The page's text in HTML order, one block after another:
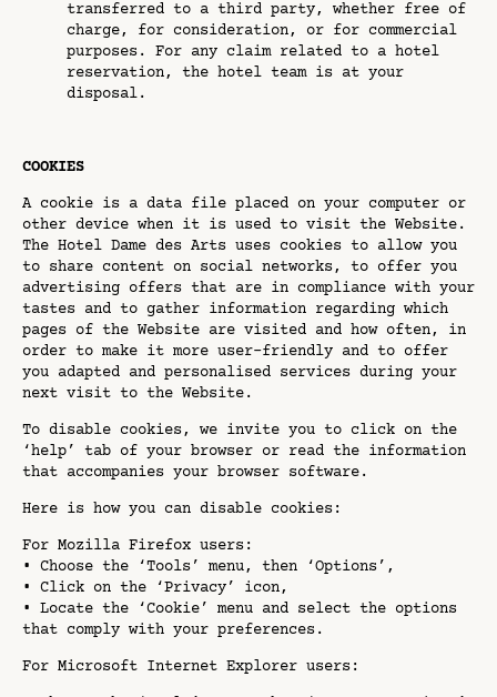
transferred to a third party, whether free of
charge, for consideration, or for commercial
purposes. For any claim related to a hotel
reservation, the hotel team is at your
disposal.
COOKIES
A cookie is a data file placed on your computer or
other device when it is used to visit the Website.
The Hotel Dame des Arts uses cookies to allow you
to share content on social networks, to offer you
advertising offers that are in compliance with your
tastes and to gather information regarding which
pages of the Website are visited and how often, in
order to make it more user-friendly and to offer
you adapted and personalised services during your
next visit to the Website.
To disable cookies, we invite you to click on the
‘help’ tab of your browser or read the information
that accompanies your browser software.
Here is how you can disable cookies:
For Mozilla Firefox users:
• Choose the ‘Tools’ menu, then ‘Options’,
• Click on the ‘Privacy’ icon,
• Locate the ‘Cookie’ menu and select the options
that comply with your preferences.
For Microsoft Internet Explorer users: